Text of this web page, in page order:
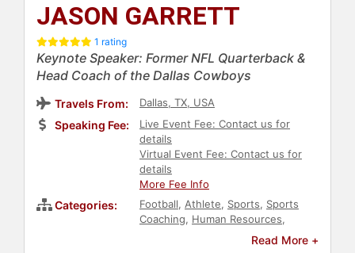
JASON GARRETT
1 rating
Keynote Speaker: Former NFL Quarterback &
Head Coach of the Dallas Cowboys
Travels From: Dallas, TX, USA
Speaking Fee:
Live Event Fee: Contact us for
details
Virtual Event Fee: Contact us for
details
More Fee Info
Categories: Football, Athlete, Sports, Sports
Coaching, Human Resources,
Teamwork & TeambuildingRead More +